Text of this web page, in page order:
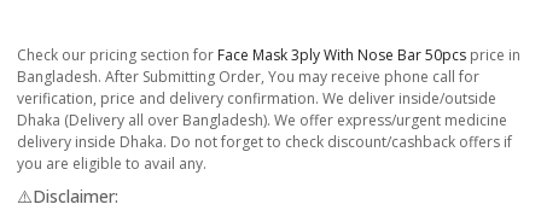
Check our pricing section for Face Mask 3ply With Nose Bar 50pcs price in
Bangladesh. After Submitting Order, You may receive phone call for
verification, price and delivery confirmation. We deliver inside/outside
Dhaka (Delivery all over Bangladesh). We offer express/urgent medicine
delivery inside Dhaka. Do not forget to check discount/cashback offers if
you are eligible to avail any.
⚠️Disclaimer: